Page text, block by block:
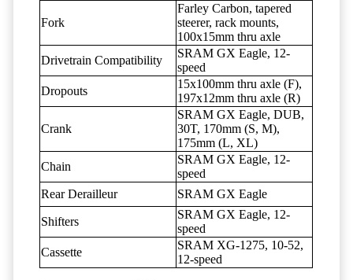
Fork
Farley Carbon, tapered
steerer, rack mounts,
100x15mm thru axle
Drivetrain Compatibility
SRAM GX Eagle, 12-
speed
Dropouts
15x100mm thru axle (F),
197x12mm thru axle (R)
Crank
SRAM GX Eagle, DUB,
30T, 170mm (S, M),
175mm (L, XL)
Chain
SRAM GX Eagle, 12-
speed
Rear Derailleur
SRAM GX Eagle
Shifters
SRAM GX Eagle, 12-
speed
Cassette
SRAM XG-1275, 10-52,
12-speed